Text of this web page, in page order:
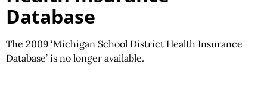
Database
The 2009 ‘Michigan School District Health Insurance
Database’ is no longer available.